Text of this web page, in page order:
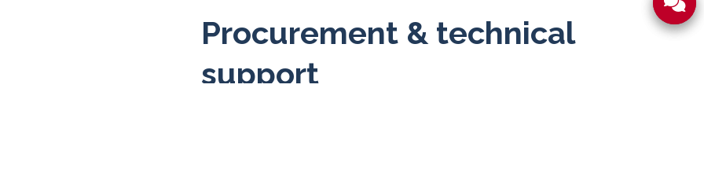
Procurement & technical
support